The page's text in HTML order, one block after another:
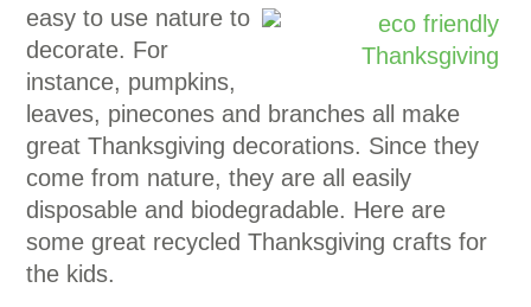
easy to use nature to
decorate. For
instance, pumpkins,
leaves, pinecones and branches all make
great Thanksgiving decorations. Since they
come from nature, they are all easily
disposable and biodegradable. Here are
some great recycled Thanksgiving crafts for
the kids.